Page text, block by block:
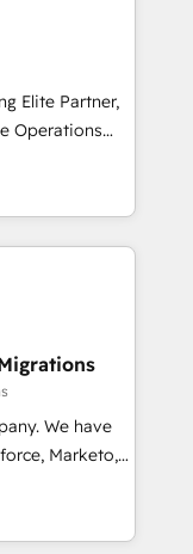
para
Lo
con la
No es
no solo
Elite Partner,
Operations
and growth.
in
experts design,
enhance user
to
With 500+
ensures your
Our
and
to
have
Marketo,
and others.
AI to get it
build